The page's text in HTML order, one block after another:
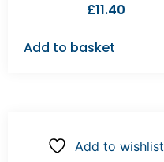
£11.40
Add to basket
Add to wishlist